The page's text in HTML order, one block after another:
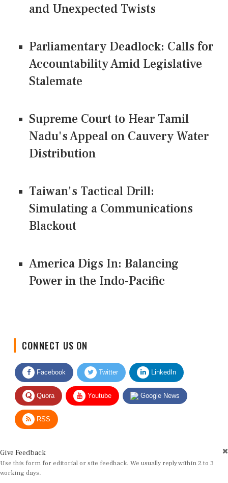
and Unexpected Twists
Parliamentary Deadlock: Calls for
Accountability Amid Legislative
Stalemate
Supreme Court to Hear Tamil
Nadu's Appeal on Cauvery Water
Distribution
Taiwan's Tactical Drill:
Simulating a Communications
Blackout
America Digs In: Balancing
Power in the Indo-Pacific
CONNECT US ON
Facebook Twitter LinkedIn
Quora Youtube Google News
RSS
Give Feedback
Use this form for editorial or site feedback. We usually reply within 2 to 3
working days.